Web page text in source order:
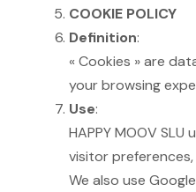
COOKIE POLICY
Definition:
« Cookies » are
your browsing
Use:
HAPPY MOOV
visitor
We also use